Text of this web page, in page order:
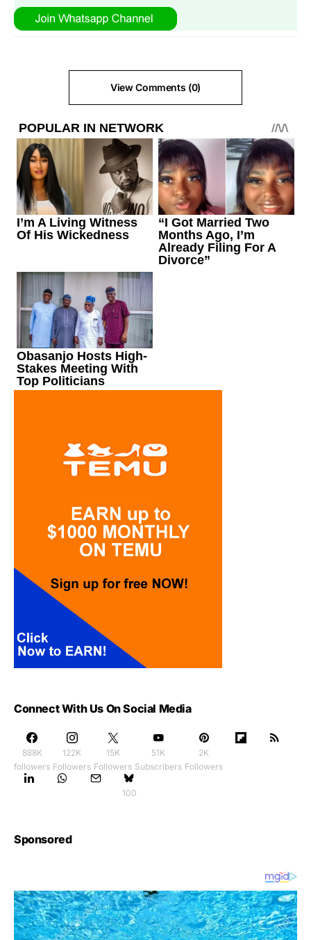
View Comments (0)
Connect With Us On Social Media
888K
followers
122K
Followers
15K
Followers
51K
Subscribers
2K
Followers
100
Sponsored